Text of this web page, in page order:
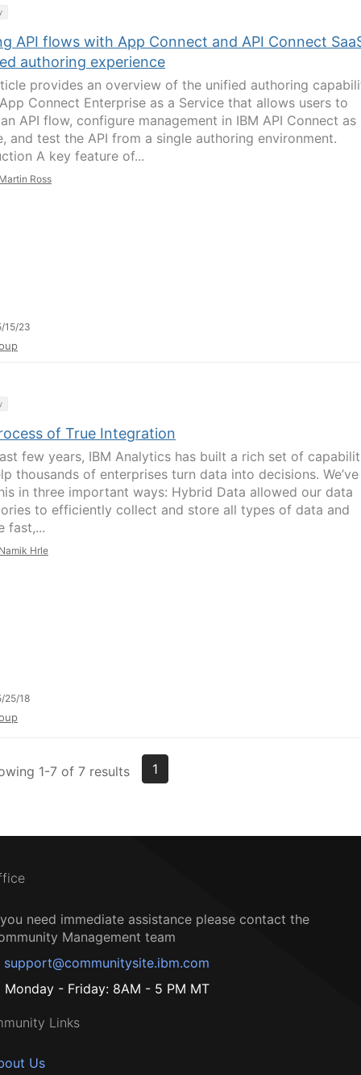
API flows with App Connect and API Connect
authoring experience
provides an overview of the unified authoring
Connect Enterprise as a Service that allows users to
API flow, configure management in IBM API Connect as
and test the API from a single authoring environment.
A key feature of...
Ross
15/23
of True Integration
few years, IBM Analytics has built a rich set of
thousands of enterprises turn data into decisions. We’ve
in three important ways: Hybrid Data allowed our data
to efficiently collect and store all types of data and
fast,...
Hrle
25/18
1-7 of 7 results 1
need immediate assistance please contact the
Management team
support@communitysite.ibm.com
Monday - Friday: 8AM - 5 PM MT
Links
Us